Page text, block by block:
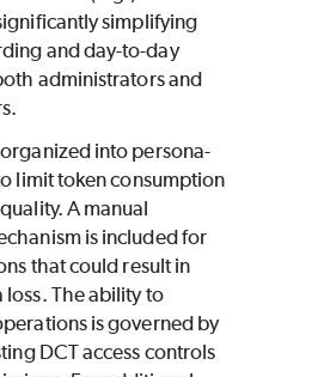
simplifying
and day-to-day
administrators and
into persona-
limit token consumption
A manual
is included for
that could result in
loss. The ability to
is governed by
DCT access controls